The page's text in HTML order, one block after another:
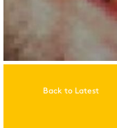
Back to Latest